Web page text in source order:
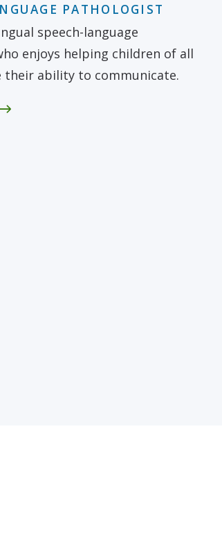
PATHOLOGIST
speech-language
enjoys helping children of all
their ability to communicate.